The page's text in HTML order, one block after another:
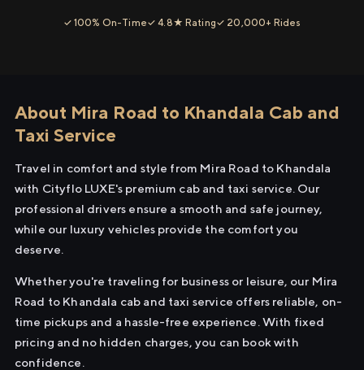
✓ 100% On-Time✓ 4.8★ Rating✓ 20,000+ Rides
About Mira Road to Khandala Cab and
Taxi Service
Travel in comfort and style from Mira Road to Khandala
with Cityflo LUXE's premium cab and taxi service. Our
professional drivers ensure a smooth and safe journey,
while our luxury vehicles provide the comfort you
deserve.
Whether you're traveling for business or leisure, our Mira
Road to Khandala cab and taxi service offers reliable, on-
time pickups and a hassle-free experience. With fixed
pricing and no hidden charges, you can book with
confidence.